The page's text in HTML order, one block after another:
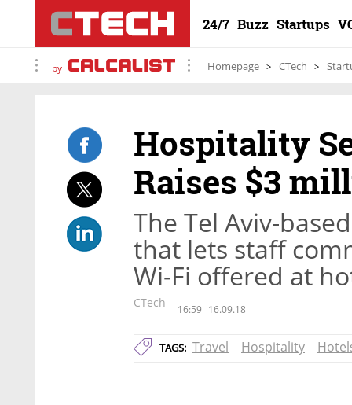
24/7 Buzz Startups
by Homepage CTech
Hospitality
Raises $3
The Tel Aviv-
that lets staff
Wi-Fi offered at
CTech 16:59 16.09.18
TAGS: Travel Hospitality